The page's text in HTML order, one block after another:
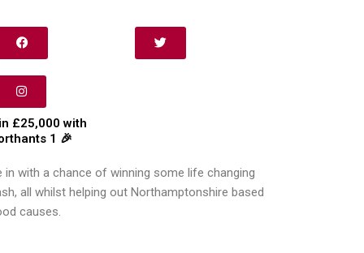
£25,000 with
1 🎉
in with a chance of winning some life changing
all whilst helping out Northamptonshire based
causes.